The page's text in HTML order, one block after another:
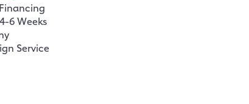
6 Weeks
Service